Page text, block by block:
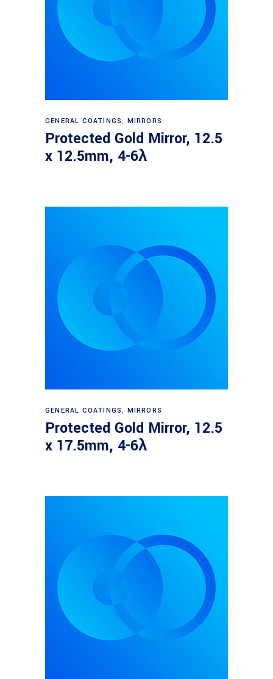
Read more
GENERAL COATINGS, MIRRORS
Protected Gold Mirror, 12.5
x 12.5mm, 4-6λ
Read more
GENERAL COATINGS, MIRRORS
Protected Gold Mirror, 12.5
x 17.5mm, 4-6λ